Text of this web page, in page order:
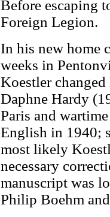
Before escaping
Foreign Legion.
In his new home
weeks in
Koestler
Daphne Hardy
Paris and
English in 1940;
most likely
necessary
manuscript was
Philip Boehm